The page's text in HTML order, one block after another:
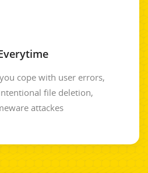
cope with user errors,
file deletion,
attackes